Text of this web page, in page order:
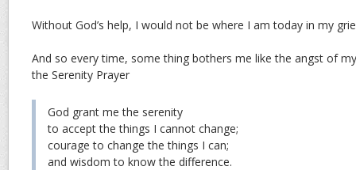
Without God’s help, I would not be where I am today in my
And so every time, some thing bothers me like the angst of
the Serenity Prayer
God grant me the serenity
to accept the things I cannot change;
courage to change the things I can;
and wisdom to know the difference.